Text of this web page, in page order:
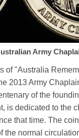
Army
of "Australia
2013 Army
of the
is dedicated to the
that time. The
the normal